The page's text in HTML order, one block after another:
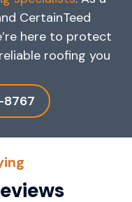
CertainTeed
here to protect
roofing you